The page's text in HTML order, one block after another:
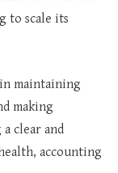
to scale its
maintaining
making
clear and
accounting